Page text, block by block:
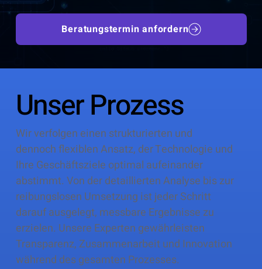
Beratungstermin anfordern
Unser Prozess
Wir verfolgen einen strukturierten und
dennoch flexiblen Ansatz, der Technologie und
Ihre Geschäftsziele optimal aufeinander
abstimmt. Von der detaillierten Analyse bis zur
reibungslosen Umsetzung ist jeder Schritt
darauf ausgelegt, messbare Ergebnisse zu
erzielen. Unsere Experten gewährleisten
Transparenz, Zusammenarbeit und Innovation
während des gesamten Prozesses.